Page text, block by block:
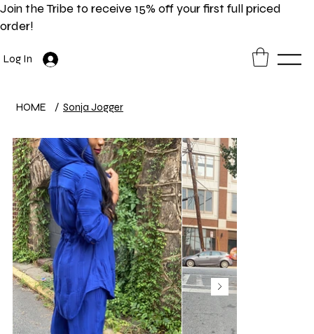
Join the Tribe to receive 15% off your first full priced
order!
Log In
HOME / Sonja Jogger